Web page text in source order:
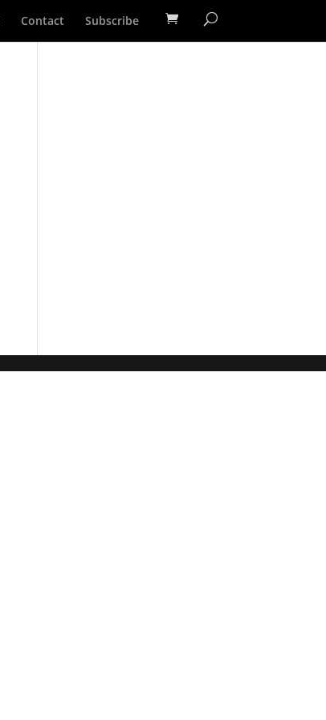
Contact Subscribe